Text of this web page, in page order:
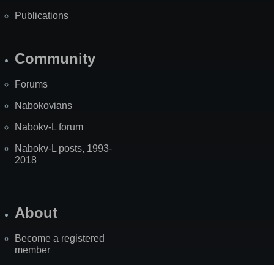
Publications
Community
Forums
Nabokovians
Nabokv-L forum
Nabokv-L posts, 1993-
2018
About
Become a registered
member